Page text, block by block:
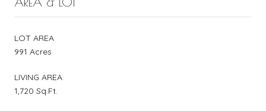
LOT AREA
991 Acres
LIVING AREA
1,720 Sq.Ft.